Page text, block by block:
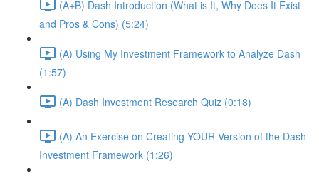
(A+B) Dash Introduction (What is It, Why Does It Exist
and Pros & Cons) (5:24)
(A) Using My Investment Framework to Analyze Dash
(1:57)
(A) Dash Investment Research Quiz (0:18)
(A) An Exercise on Creating YOUR Version of the Dash
Investment Framework (1:26)